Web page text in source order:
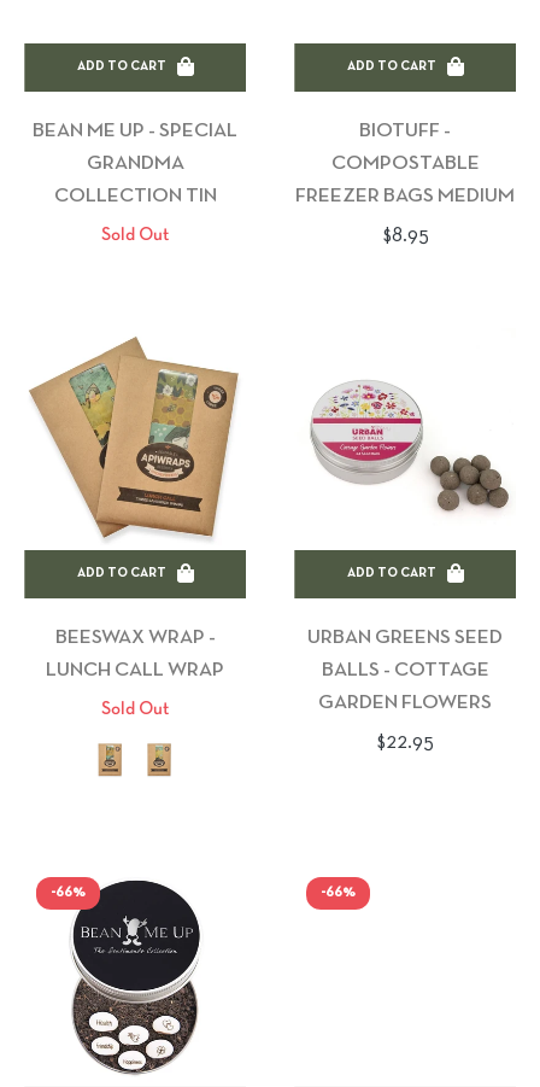
ADD TO CART
BEAN ME UP - SPECIAL
GRANDMA
COLLECTION TIN
Sold Out
ADD TO CART
BIOTUFF -
COMPOSTABLE
FREEZER BAGS MEDIUM
Regular
$8.95
ADD TO CART
BEESWAX WRAP -
LUNCH CALL WRAP
Sold Out
ADD TO CART
URBAN GREENS SEED
BALLS - COTTAGE
GARDEN FLOWERS
Regular
$22.95
-66% -66%